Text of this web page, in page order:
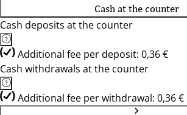
Cash at the counter
Cash deposits at the counter
Additional fee per deposit: 0,36 €
Cash withdrawals at the counter
Additional fee per withdrawal: 0,36 €